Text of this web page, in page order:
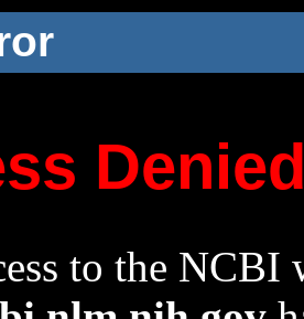
to the NCBI